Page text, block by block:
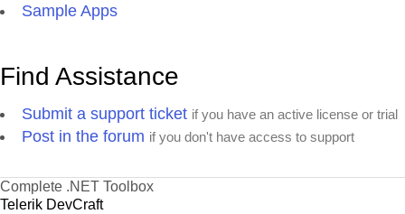
Sample Apps
Find Assistance
Submit a support ticket if you have an active license or trial
Post in the forum if you don't have access to support
Complete .NET Toolbox
Telerik DevCraft